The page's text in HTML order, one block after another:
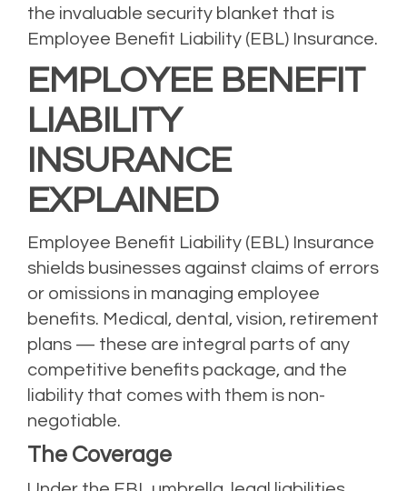
the invaluable security blanket that is
Employee Benefit Liability (EBL) Insurance.
EMPLOYEE BENEFIT
LIABILITY
INSURANCE
EXPLAINED
Employee Benefit Liability (EBL) Insurance
shields businesses against claims of errors
or omissions in managing employee
benefits. Medical, dental, vision, retirement
plans — these are integral parts of any
competitive benefits package, and the
liability that comes with them is non-
negotiable.
The Coverage